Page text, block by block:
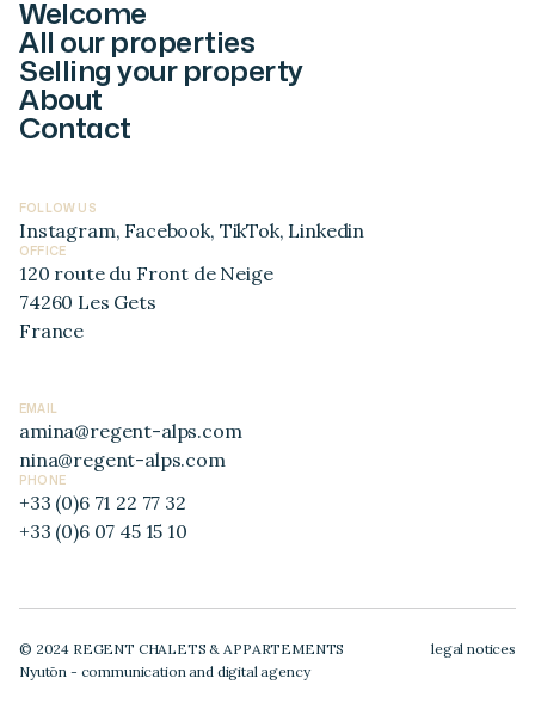
Welcome
All our properties
Selling your property
About
Contact
FOLLOW US
Instagram, Facebook, TikTok, Linkedin
OFFICE
120 route du Front de Neige
74260 Les Gets
France
EMAIL
amina@regent-alps.com
nina@regent-alps.com
PHONE
+33 (0)6 71 22 77 32
+33 (0)6 07 45 15 10
© 2024 REGENT CHALETS & APPARTEMENTS
legal notices
Nyutōn - communication and digital agency